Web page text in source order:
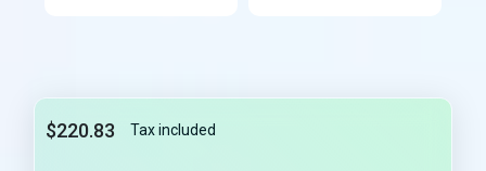
$220.83 Tax included